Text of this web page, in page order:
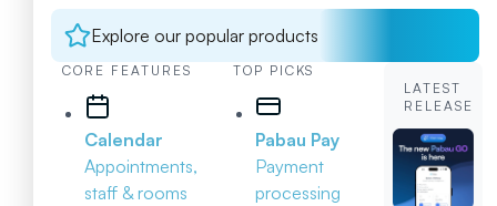
Explore our popular products
CORE FEATURES
Calendar
Appointments,
staff & rooms
TOP PICKS
Pabau Pay
Payment
processing
LATEST
RELEASE